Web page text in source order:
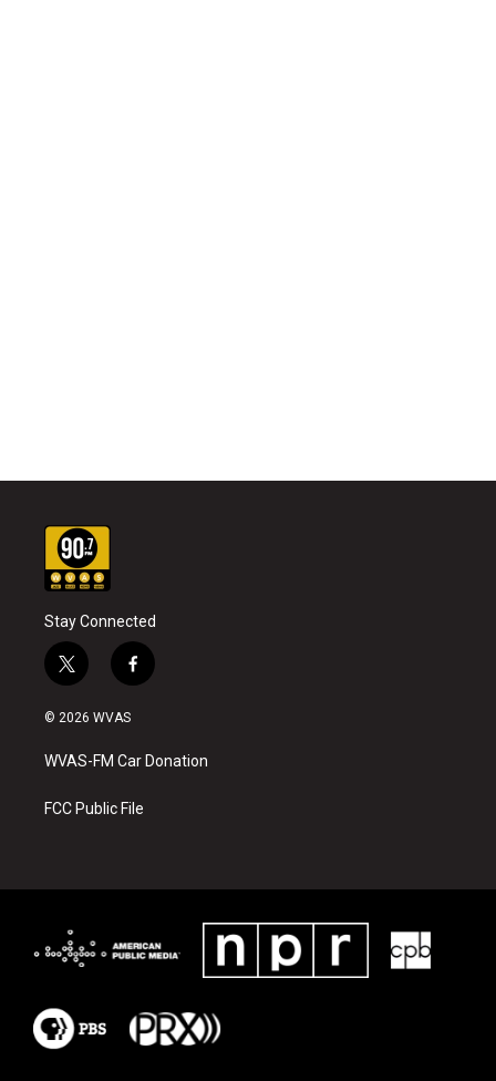
Stay Connected
t
w
i
t
e
f
a
b
o
k
© 2026 WVAS
WVAS-FM Car Donation
FCC Public File